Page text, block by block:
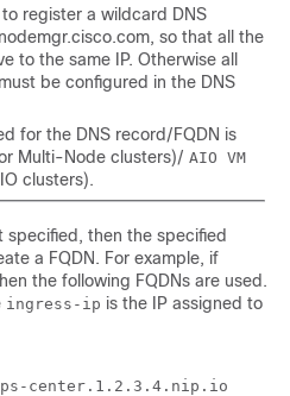
register a wildcard DNS
so that all the
to the same IP. Otherwise all
be configured in the DNS
for the DNS record/FQDN is
Multi-Node clusters)/ AIO VM
clusters).
specified, then the specified
a FQDN. For example, if
the following FQDNs are used.
ingress-ip is the IP assigned to
center.1.2.3.4.nip.io